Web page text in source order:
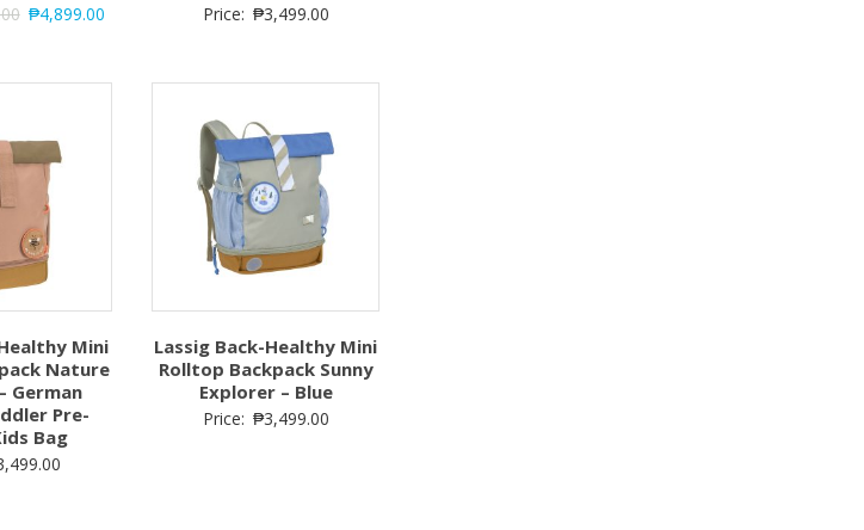
₱4,899.00 Price: ₱3,499.00
Mini
Nature
German
Pre-
Bag
Lassig Back-Healthy Mini
Rolltop Backpack Sunny
Explorer – Blue
Price: ₱3,499.00